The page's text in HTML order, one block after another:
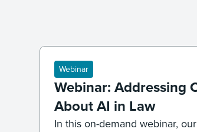
Webinar
Webinar: Addressing
About AI in Law
In this on-demand webinar,